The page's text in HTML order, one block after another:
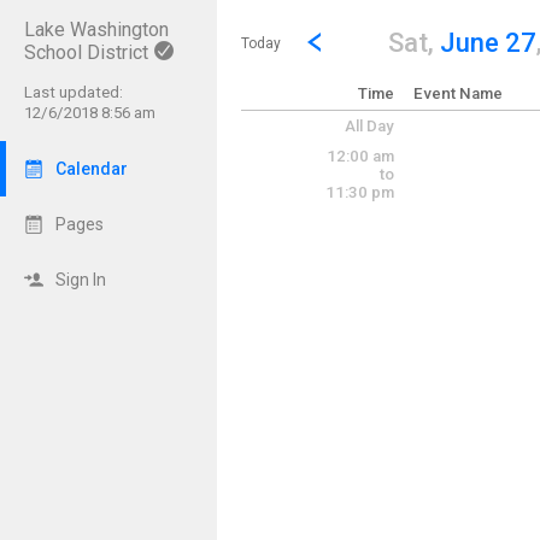
Lake Washington
School District
Last updated:
12/6/2018 8:56 am
Calendar
Pages
Sign In
Show Menu
Click this to show the menu.
Today
Go to Previous Day
Click here to view the
Sat, June 27
Time Event Name
All Day
12:00 am
to
11:30 pm